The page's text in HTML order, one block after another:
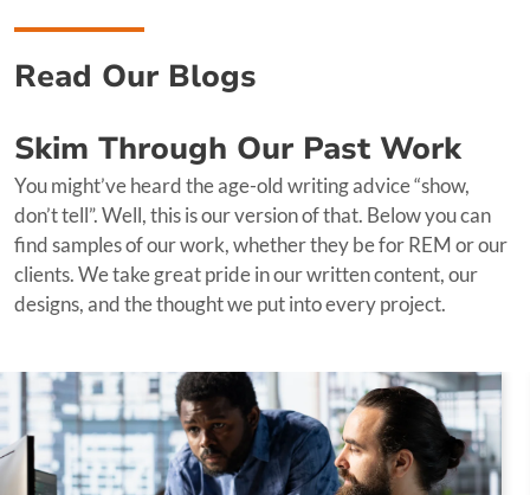
web design, development, and digital marketing goes
beyond conventional marketing services. Here's how it
benefits you:
Holistic Approach:We take a holistic approach to
your online presence. Our services are not siloed;
instead, they work in synergy to deliver a
Seamless Integration:
Your content is seamlessly
integrated into your website's design and
functionality, providing a cohesive user experience
Read Our Blogs
Skim Through Our Past Work
You might’ve heard the age-old writing advice “show,
don’t tell”. Well, this is our version of that. Below you can
find samples of our work, whether they be for REM or our
clients. We take great pride in our written content, our
designs, and the thought we put into every project.